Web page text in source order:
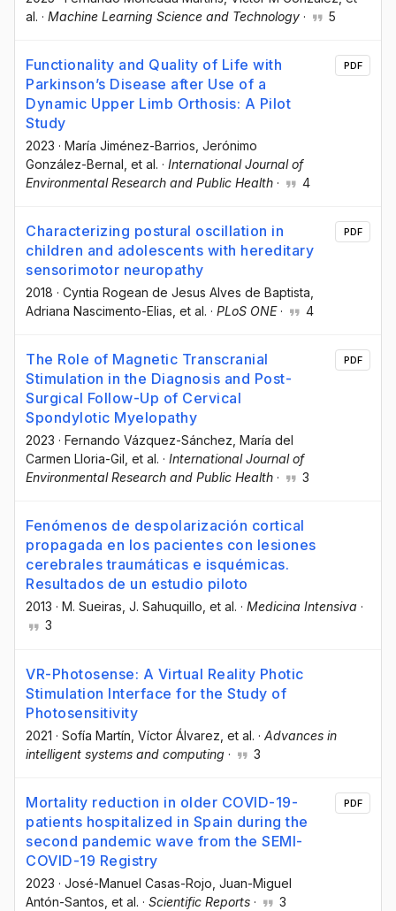
al. · Machine Learning Science and Technology · 5
Functionality and Quality of Life with
Parkinson’s Disease after Use of a
Dynamic Upper Limb Orthosis: A Pilot
Study
2023 · María Jiménez-Barrios , Jerónimo
González-Bernal , et al. · International Journal of
Environmental Research and Public Health · 4
PDF
Characterizing postural oscillation in
children and adolescents with hereditary
sensorimotor neuropathy
2018 · Cyntia Rogean de Jesus Alves de Baptista
Adriana Nascimento-Elias , et al. · PLoS ONE· 4
PDF
The Role of Magnetic Transcranial
Stimulation in the Diagnosis and Post-
Surgical Follow-Up of Cervical
Spondylotic Myelopathy
2023 · Fernando Vázquez-Sánchez , María del
Carmen Lloria-Gil , et al. · International Journal of
Environmental Research and Public Health · 3
PDF
Fenómenos de despolarización cortical
propagada en los pacientes con lesiones
cerebrales traumáticas e isquémicas.
Resultados de un estudio piloto
2013 · M. Sueiras, J. Sahuquillo, et al. · Medicina Intensiva ·
3
VR-Photosense: A Virtual Reality Photic
Stimulation Interface for the Study of
Photosensitivity
2021 · Sofía Martín , Víctor Álvarez , et al. · Advances in
intelligent systems and computing · 3
Mortality reduction in older COVID-19-
patients hospitalized in Spain during the
second pandemic wave from the SEMI-
COVID-19 Registry
2023 · José-Manuel Casas-Rojo , Juan-Miguel
Antón-Santos , et al. · Scientific Reports · 3
PDF